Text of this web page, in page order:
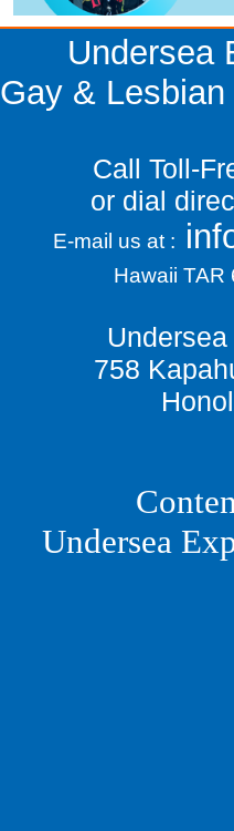
Undersea
Gay &
Call Toll-
or dial
E-mail us at :
Hawaii TAR
758
Undersea